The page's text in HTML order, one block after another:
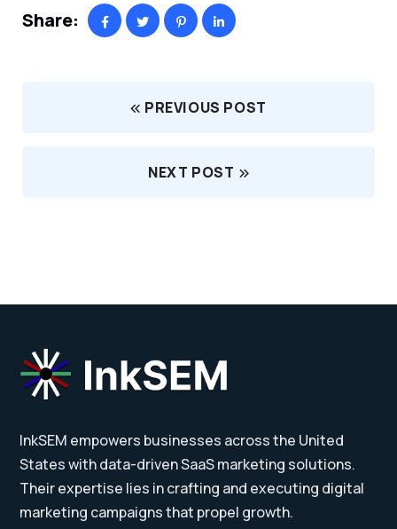
Share:
PREVIOUS POST
NEXT POST
InkSEM empowers businesses across the United
States with data-driven SaaS marketing solutions.
Their expertise lies in crafting and executing digital
marketing campaigns that propel growth.